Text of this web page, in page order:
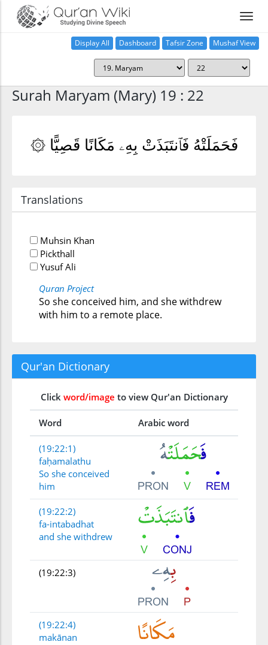
Display All Dashboard Tafsir Zone Mushaf View
Surah Maryam (Mary) 19 : 22
۞ فَحَمَلَتْهُ فَٱنتَبَذَتْ بِهِۦ مَكَانًا قَصِيًّا
Translations
Muhsin Khan
Pickthall
Yusuf Ali
Quran Project
So she conceived him, and she withdrew
with him to a remote place.
Qur'an Dictionary
Click word/image to view Qur'an Dictionary
Word Arabic word
(19:22:1)
faḥamalathu
So she conceived
him
(19:22:2)
fa-intabadhat
and she withdrew
(19:22:3)
(19:22:4)
makānan